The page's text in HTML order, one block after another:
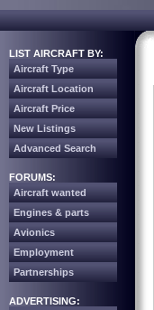
LIST AIRCRAFT BY:
Aircraft Type
Aircraft Location
Aircraft Price
New Listings
Advanced Search
FORUMS:
Aircraft wanted
Engines & parts
Avionics
Employment
Partnerships
ADVERTISING: